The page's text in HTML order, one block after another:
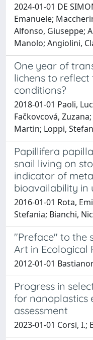
2024-01-01 DE
Emanuele;
Alfonso, Giuseppe;
Manolo; Angiolini,
One year of
lichens to
conditions?
2018-01-01 Paoli,
Fačkovcová,
Martin; Loppi,
Papillifera
snail living on
indicator of
bioavailability in
2016-01-01 Rota,
Stefania; Bianchi,
"Preface" to the
Art in Ecological
2012-01-01
Progress in
for nanoplastics
assessment
2023-01-01 Corsi, I.;